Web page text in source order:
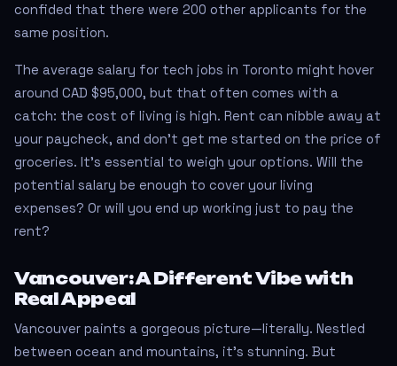
confided that there were 200 other applicants for the
same position.
The average salary for tech jobs in Toronto might hover
around CAD $95,000, but that often comes with a
catch: the cost of living is high. Rent can nibble away at
your paycheck, and don't get me started on the price of
groceries. It’s essential to weigh your options. Will the
potential salary be enough to cover your living
expenses? Or will you end up working just to pay the
rent?
Vancouver: A Different Vibe with
Real Appeal
Vancouver paints a gorgeous picture—literally. Nestled
between ocean and mountains, it’s stunning. But